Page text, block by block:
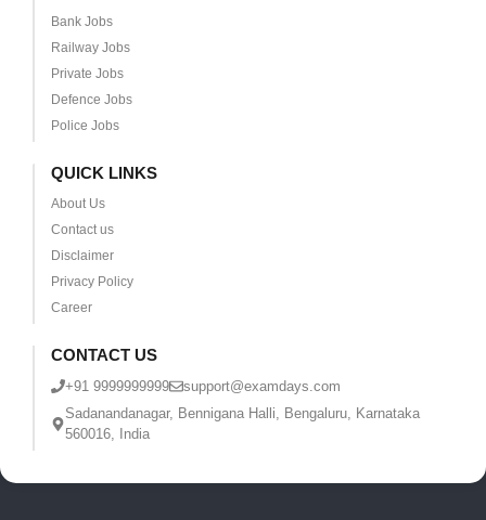
Bank Jobs
Railway Jobs
Private Jobs
Defence Jobs
Police Jobs
QUICK LINKS
About Us
Contact us
Disclaimer
Privacy Policy
Career
CONTACT US
+91 9999999999
support@examdays.com
Sadanandanagar, Bennigana Halli, Bengaluru, Karnataka
560016, India